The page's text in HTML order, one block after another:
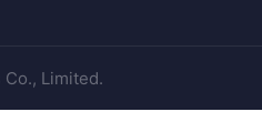
Limited.